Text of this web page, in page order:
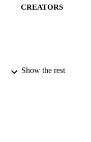
CREATORS
Show the rest